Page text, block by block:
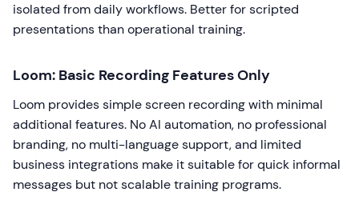
isolated from daily workflows. Better for scripted
presentations than operational training.
Loom: Basic Recording Features Only
Loom provides simple screen recording with minimal
additional features. No AI automation, no professional
branding, no multi-language support, and limited
business integrations make it suitable for quick informal
messages but not scalable training programs.